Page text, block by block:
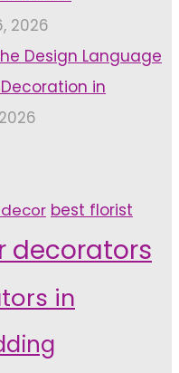
2026
Design Language
in
best florist
decorators
in